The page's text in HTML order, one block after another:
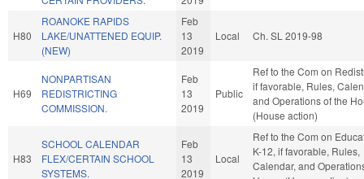
H80
ROANOKE RAPIDS
LAKE/UNATTENED EQUIP.
(NEW)
Feb
13
2019
Local Ch. SL 2019-98
H69
NONPARTISAN
REDISTRICTING
COMMISSION.
Feb
13
2019
Public
Ref to the Com on
if favorable, Rules,
and Operations of the
(House action)
H83
SCHOOL CALENDAR
FLEX/CERTAIN SCHOOL
SYSTEMS.
Feb
13
2019
Local
Ref to the Com on
K-12, if favorable, Rules,
Calendar, and